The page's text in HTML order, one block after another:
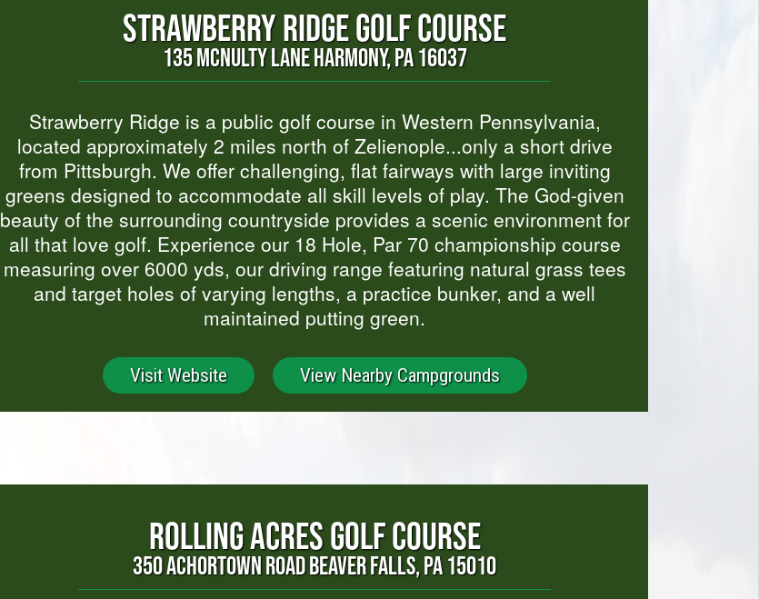
STRAWBERRY RIDGE GOLF COURSE
135 MCNULTY LANE HARMONY, PA 16037
Strawberry Ridge is a public golf course in Western Pennsylvania,
located approximately 2 miles north of Zelienople...only a short drive
from Pittsburgh. We offer challenging, flat fairways with large inviting
greens designed to accommodate all skill levels of play. The God-given
beauty of the surrounding countryside provides a scenic environment for
all that love golf. Experience our 18 Hole, Par 70 championship course
measuring over 6000 yds, our driving range featuring natural grass tees
and target holes of varying lengths, a practice bunker, and a well
maintained putting green.
Visit Website View Nearby Campgrounds
ROLLING ACRES GOLF COURSE
350 ACHORTOWN ROAD BEAVER FALLS, PA 15010